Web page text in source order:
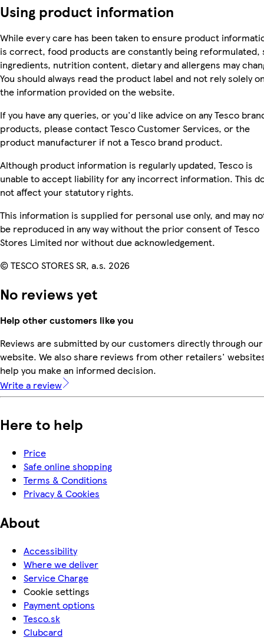
Using product information
While every care has been taken to ensure product
is correct, food products are constantly being reformulated,
ingredients, nutrition content, dietary and allergens may
You should always read the product label and not rely solely
the information provided on the website.
If you have any queries, or you'd like advice on any Tesco
products, please contact Tesco Customer Services, or the
product manufacturer if not a Tesco brand product.
Although product information is regularly updated, Tesco is
unable to accept liability for any incorrect information. This
not affect your statutory rights.
This information is supplied for personal use only, and may
be reproduced in any way without the prior consent of Tesco
Stores Limited nor without due acknowledgement.
© TESCO STORES SR, a.s. 2026
No reviews yet
Help other customers like you
Reviews are submitted by our customers directly through our
website. We also share reviews from other retailers'
help you make an informed decision.
Write a review
Here to help
Price
Safe online shopping
Terms & Conditions
Privacy & Cookies
About
Accessibility
Where we deliver
Service Charge
Cookie settings
Payment options
Tesco.sk
Clubcard